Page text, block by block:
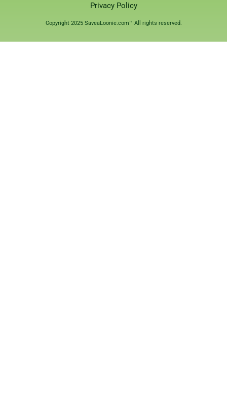
Privacy Policy
Copyright 2025 SaveaLoonie.com™ All rights reserved.